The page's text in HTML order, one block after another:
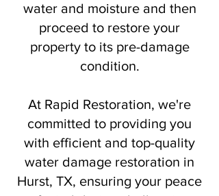
water and moisture and then
proceed to restore your
property to its pre-damage
condition.
At Rapid Restoration, we're
committed to providing you
with efficient and top-quality
water damage restoration in
Hurst, TX, ensuring your peace